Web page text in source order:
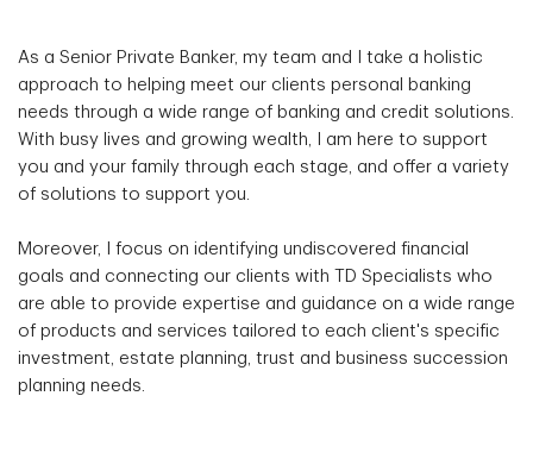
As a Senior Private Banker, my team and I take a holistic
approach to helping meet our clients personal banking
needs through a wide range of banking and credit solutions.
With busy lives and growing wealth, I am here to support
you and your family through each stage, and offer a variety
of solutions to support you.
Moreover, I focus on identifying undiscovered financial
goals and connecting our clients with TD Specialists who
are able to provide expertise and guidance on a wide range
of products and services tailored to each client's specific
investment, estate planning, trust and business succession
planning needs.